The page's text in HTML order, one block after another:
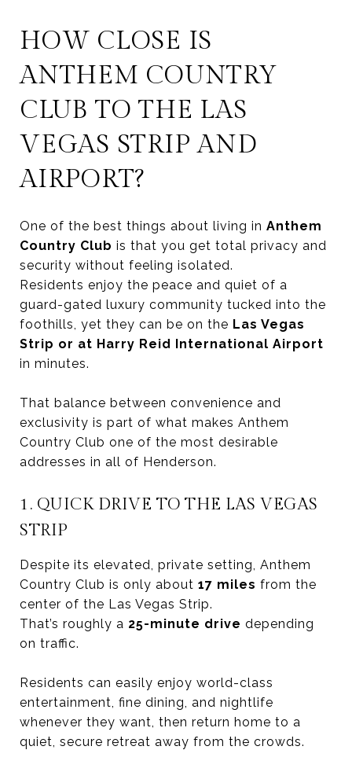
HOW CLOSE IS
ANTHEM COUNTRY
CLUB TO THE LAS
VEGAS STRIP AND
AIRPORT?
One of the best things about living in Anthem
Country Club is that you get total privacy and
security without feeling isolated.
Residents enjoy the peace and quiet of a
guard-gated luxury community tucked into the
foothills, yet they can be on the Las Vegas
Strip or at Harry Reid International Airport
in minutes.
That balance between convenience and
exclusivity is part of what makes Anthem
Country Club one of the most desirable
addresses in all of Henderson.
1. QUICK DRIVE TO THE LAS VEGAS
STRIP
Despite its elevated, private setting, Anthem
Country Club is only about 17 miles from the
center of the Las Vegas Strip.
That’s roughly a 25-minute drive depending
on traffic.
Residents can easily enjoy world-class
entertainment, fine dining, and nightlife
whenever they want, then return home to a
quiet, secure retreat away from the crowds.